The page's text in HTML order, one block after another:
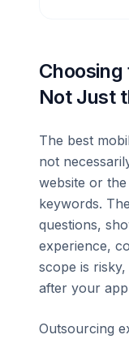
Not Just
The best
not
website or
keywords.
questions,
experience,
scope is
after your app
Outsourcing